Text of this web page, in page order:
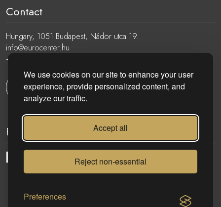
We use cookies on our site to enhance your user
experience, provide personalized content, and
analyze our traffic.
Accept all
Reject non-essential
Preferences
Contact
Hungary, 1051 Budapest, Nádor utca 19.
info@eurocenter.hu
+36 20 919 0005
Get in touch
Follow